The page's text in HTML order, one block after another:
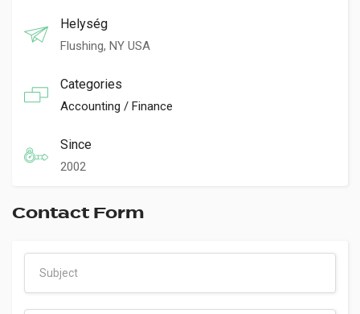
Helység
Flushing, NY USA
Categories
Accounting / Finance
Since
2002
Contact Form